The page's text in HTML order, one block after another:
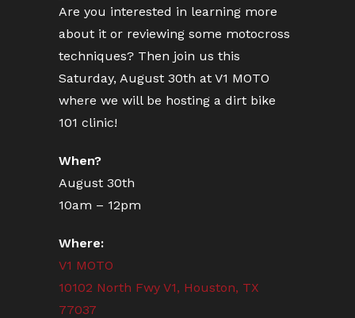
Are you interested in learning more
about it or reviewing some motocross
techniques? Then join us this
Saturday, August 30th at V1 MOTO
where we will be hosting a dirt bike
101 clinic!
When?
August 30th
10am – 12pm
Where:
V1 MOTO
10102 North Fwy V1, Houston, TX
77037